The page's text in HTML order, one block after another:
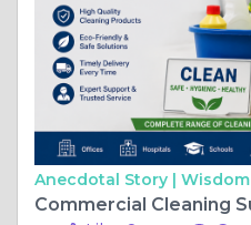
Anecdotal Story |